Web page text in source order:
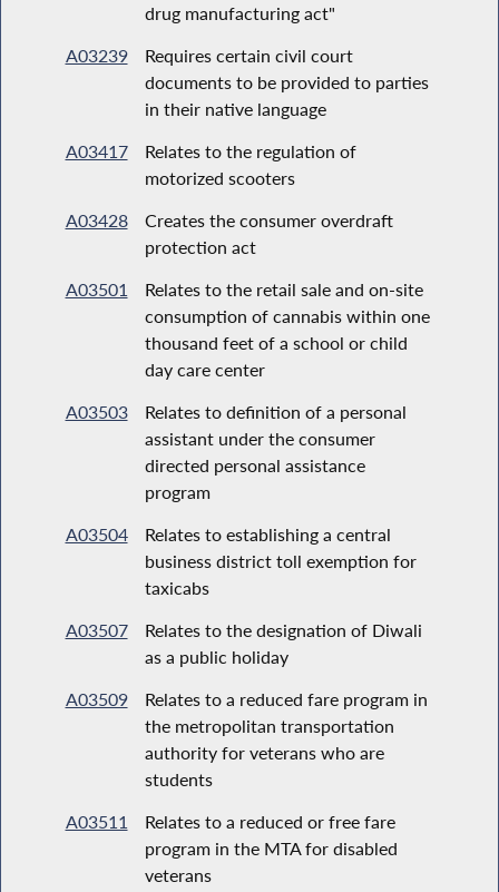
drug manufacturing act"
A03239
Requires certain civil court
documents to be provided to parties
in their native language
A03417
Relates to the regulation of
motorized scooters
A03428
Creates the consumer overdraft
protection act
A03501
Relates to the retail sale and on-site
consumption of cannabis within one
thousand feet of a school or child
day care center
A03503
Relates to definition of a personal
assistant under the consumer
directed personal assistance
program
A03504
Relates to establishing a central
business district toll exemption for
taxicabs
A03507
Relates to the designation of Diwali
as a public holiday
A03509
Relates to a reduced fare program in
the metropolitan transportation
authority for veterans who are
students
A03511
Relates to a reduced or free fare
program in the MTA for disabled
veterans